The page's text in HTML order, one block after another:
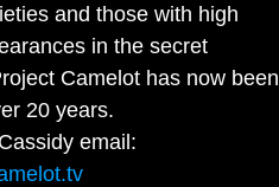
and those with high
in the secret
Camelot has now been
20 years.
email: